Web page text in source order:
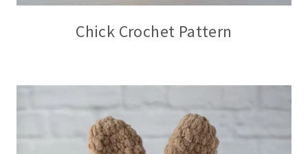
Chick Crochet Pattern